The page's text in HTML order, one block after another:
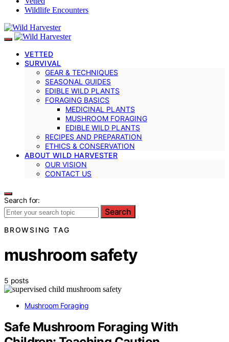
Wildlife Encounters
VETTED
SURVIVAL
GEAR & TECHNIQUES
SEASONAL GUIDES
EDIBLE WILD PLANTS
FORAGING BASICS
MEDICINAL PLANTS
MUSHROOM FORAGING
EDIBLE WILD PLANTS
RECIPES AND PREPARATION
ETHICS & CONSERVATION
ABOUT WILD HARVESTER
OUR VISION
CONTACT US
Search for:
Search
BROWSING TAG
mushroom safety
5 posts
Mushroom Foraging
Safe Mushroom Foraging With